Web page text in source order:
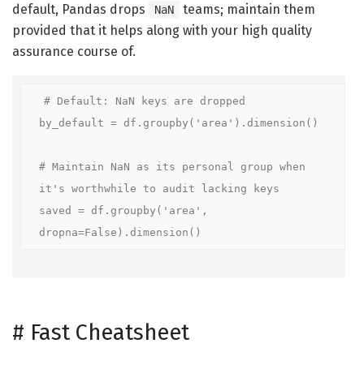
default, Pandas drops
NaN
teams; maintain them
provided that it helps along with your high quality
assurance course of.
# Default: NaN keys are dropped
by_default = df.groupby('area').dimension()
# Maintain NaN as its personal group when
it's worthwhile to audit lacking keys
saved = df.groupby('area',
dropna=False).dimension()
# Fast Cheatsheet